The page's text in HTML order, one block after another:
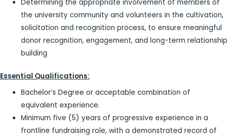
Determining the appropriate involvement of members of
the university community and volunteers in the cultivation,
solicitation and recognition process, to ensure meaningful
donor recognition, engagement, and long-term relationship
building
Essential Qualifications:
Bachelor’s Degree or acceptable combination of
equivalent experience.
Minimum five (5) years of progressive experience in a
frontline fundraising role, with a demonstrated record of